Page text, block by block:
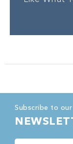
Subscribe to our